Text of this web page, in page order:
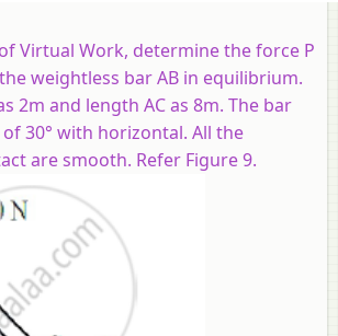
Virtual Work, determine the force P
weightless bar AB in equilibrium.
2m and length AC as 8m. The bar
30° with horizontal. All the
are smooth. Refer Figure 9.